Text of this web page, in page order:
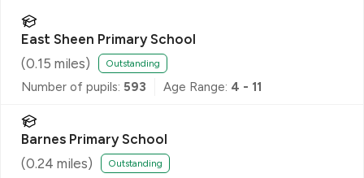
East Sheen Primary School
(0.15 miles) Outstanding
Number of pupils: 593 Age Range: 4 - 11
Barnes Primary School
(0.24 miles) Outstanding